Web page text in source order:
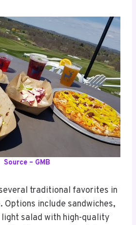
Source – GMB
traditional favorites in
Options include sandwiches,
salad with high-quality